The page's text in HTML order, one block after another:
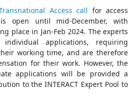
Access call for access
open until mid-December, with
place in Jan-Feb 2024. The experts
applications, requiring
working time, and are therefore
for their work. However, the
applications will be provided a
to the INTERACT Expert Pool to